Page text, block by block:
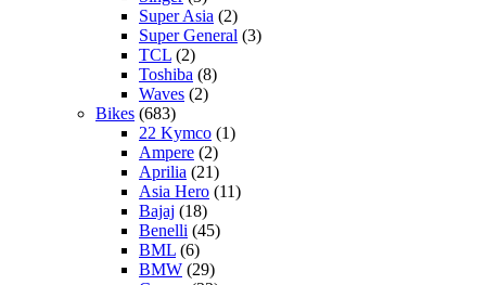
Super Asia (2)
Super General (3)
TCL (2)
Toshiba (8)
Waves (2)
Bikes (683)
22 Kymco (1)
Ampere (2)
Aprilia (21)
Asia Hero (11)
Bajaj (18)
Benelli (45)
BML (6)
BMW (29)